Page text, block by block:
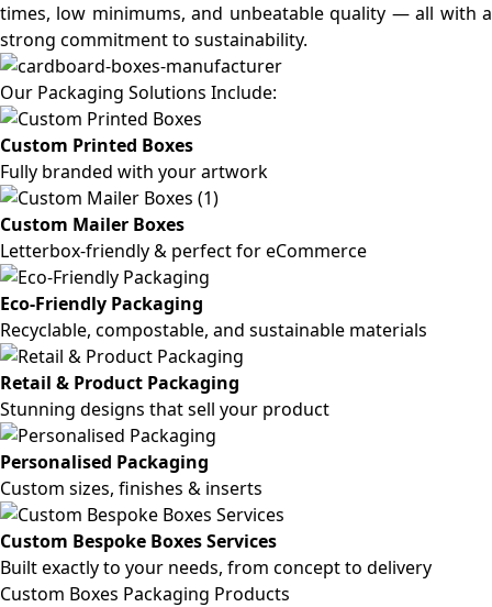
times, low minimums, and unbeatable quality — all with a
strong commitment to sustainability.
Our Packaging Solutions Include:
Custom Printed Boxes
Fully branded with your artwork
Custom Mailer Boxes
Letterbox-friendly & perfect for eCommerce
Eco-Friendly Packaging
Recyclable, compostable, and sustainable materials
Retail & Product Packaging
Stunning designs that sell your product
Personalised Packaging
Custom sizes, finishes & inserts
Custom Bespoke Boxes Services
Built exactly to your needs, from concept to delivery
Custom Boxes Packaging Products